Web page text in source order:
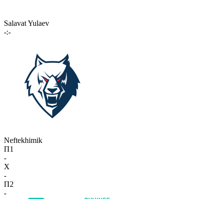
Salavat Yulaev
-:-
Neftekhimik
П1
-
X
-
П2
-